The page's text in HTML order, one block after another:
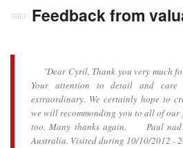
Feedback from
"Dear Cyril, Thank you very much
Your attention to detail and
extraordinary. We certainly hope to
we will recommonding you to all of
too. Many thanks again. Paul nad
Australia. Visited during 10/10/2012 -